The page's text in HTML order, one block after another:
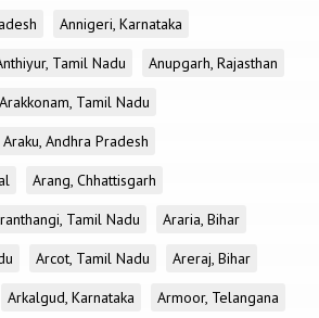
Annigeri, Karnataka
Tamil Nadu
Anupgarh, Rajasthan
Arakkonam, Tamil Nadu
Araku, Andhra Pradesh
Arang, Chhattisgarh
Tamil Nadu
Araria, Bihar
Arcot, Tamil Nadu
Areraj, Bihar
Arkalgud, Karnataka
Armoor, Telangana